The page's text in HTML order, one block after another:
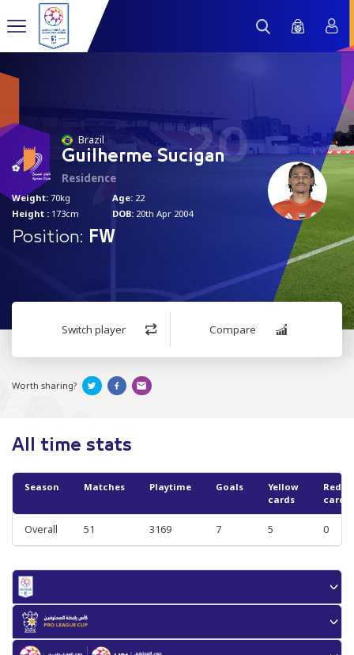
20
Brazil
Guilherme Sucigan
Residence
Weight: 70kg
Height : 173cm
Age: 22
DOB: 20th Apr 2004
Position: FW
Switch player Compare
Worth sharing?
All time stats
Season Matches Playtime Goals
Yellow
cards
Red
cards
Overall 51 3169 7 5 0